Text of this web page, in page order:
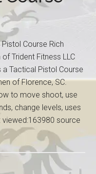
Course Rich
of Trident Fitness LLC
a Tactical Pistol Course
of Florence, SC.
to move shoot, use
change levels, uses
viewed:163980 source